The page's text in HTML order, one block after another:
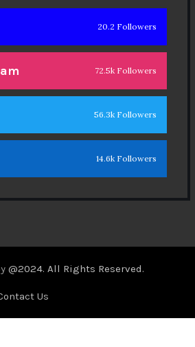
20.2 Followers
72.5k Followers
56.3k Followers
14.6k Followers
@2024. All Rights Reserved.
Us